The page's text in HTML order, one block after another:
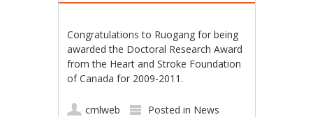
Congratulations to Ruogang for being
awarded the Doctoral Research Award
from the Heart and Stroke Foundation
of Canada for 2009-2011.
cmlweb Posted in News